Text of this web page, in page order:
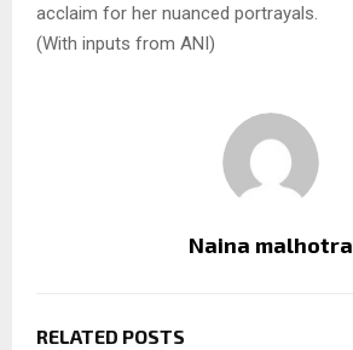
acclaim for her nuanced portrayals.
(With inputs from ANI)
Naina malhotra
RELATED POSTS